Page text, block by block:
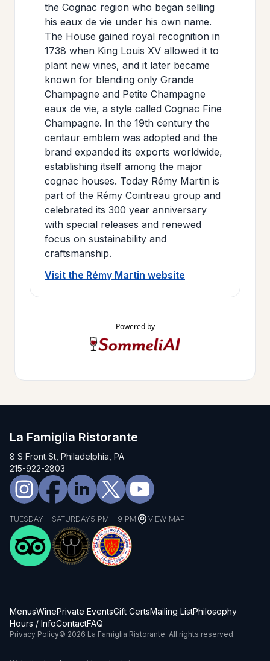
the Cognac region who began selling
his eaux de vie under his own name.
The House gained royal recognition in
1738 when King Louis XV allowed it to
plant new vines, and it later became
known for blending only Grande
Champagne and Petite Champagne
eaux de vie, a style called Cognac Fine
Champagne. In the 19th century the
centaur emblem was adopted and the
brand expanded its exports worldwide,
establishing itself among the major
cognac houses. Today Rémy Martin is
part of the Rémy Cointreau group and
celebrated its 300 year anniversary
with special releases and renewed
focus on sustainability and
craftsmanship.
Visit the Rémy Martin website
Powered by
La Famiglia Ristorante
8 S Front St, Philadelphia, PA
215-922-2803
TUESDAY – SATURDAY5 PM – 9 PM VIEW MAP
MenusWinePrivate EventsGift CertsMailing ListPhilosophy
Hours / InfoContactFAQ
Privacy Policy© 2026 La Famiglia Ristorante. All rights reserved.